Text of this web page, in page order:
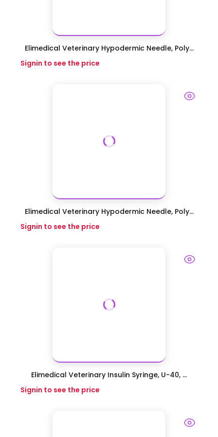
Elimedical Veterinary Hypodermic Needle, Poly...
Signin to see the price
Elimedical Veterinary Hypodermic Needle, Poly...
Signin to see the price
Elimedical Veterinary Insulin Syringe, U-40, ...
Signin to see the price